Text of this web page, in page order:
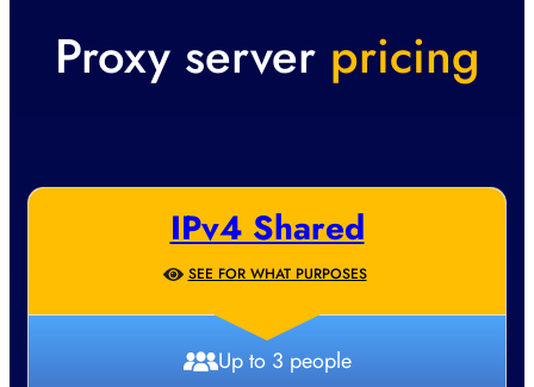
Proxy server pricing
IPv4 Shared
SEE FOR WHAT PURPOSES
Up to 3 people